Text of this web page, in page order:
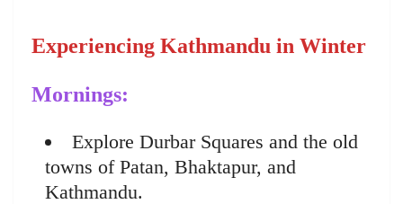
Experiencing Kathmandu in Winter
Mornings:
Explore Durbar Squares and the old
towns of Patan, Bhaktapur, and
Kathmandu.